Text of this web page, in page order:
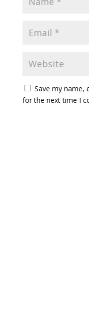
Save my name,
for the next time I